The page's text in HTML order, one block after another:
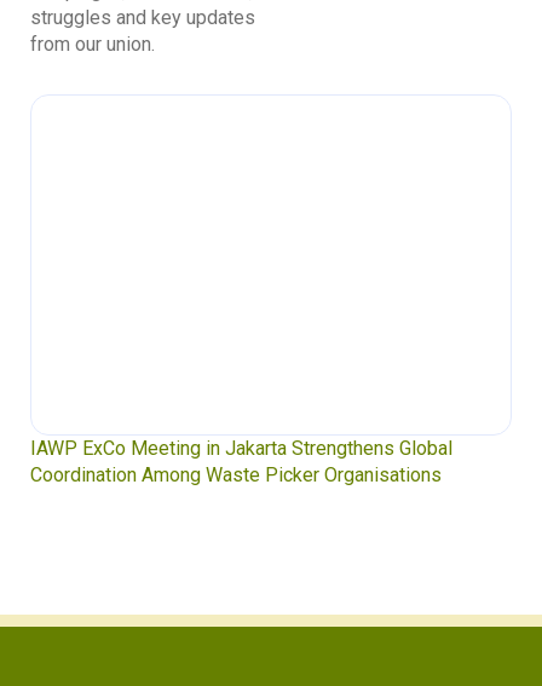
struggles and key updates
from our union.
in Jakarta Strengthens Global
Waste Picker Organisations
Waste Pickers’
Soledad Mella Calls